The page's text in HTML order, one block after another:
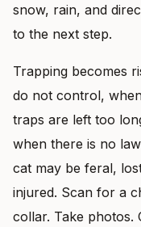
snow, rain, and
to the next step.
Trapping becomes
do not control,
traps are left too
when there is no
cat may be feral,
injured. Scan for a
collar. Take photos.